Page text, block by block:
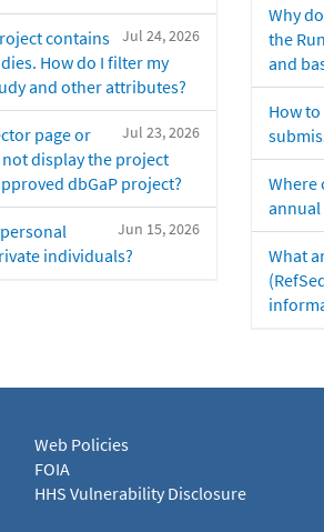
Jul 24, 2026
contains
How do I filter my
and other attributes?
Jul 23, 2026
page or
display the project
dbGaP project?
Jun 15, 2026
individuals?
Why
the
and
How
Where
What
Web Policies
FOIA
HHS Vulnerability Disclosure